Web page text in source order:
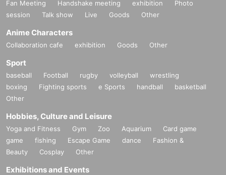
Fan Meeting Handshake meeting exhibition
Photo
session
Talk show Live Goods Other
Anime Characters
Collaboration cafe exhibition Goods Other
Sport
baseball Football rugby volleyball
wrestling
boxing
Fighting sports e Sports handball
basketball
Other
Hobbies, Culture and Leisure
Yoga and Fitness Gym Zoo Aquarium
Card game
game
fishing Escape Game dance
Fashion &
Beauty
Cosplay Other
Exhibitions and Events